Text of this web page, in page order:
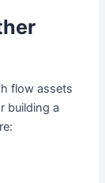
flow assets
building a